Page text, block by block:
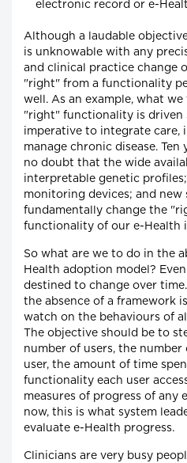
electronic record or e-
Although a laudable
is unknowable with any
and clinical practice change
"right" from a functionality
well. As an example, what
"right" functionality is driven
imperative to integrate care,
manage chronic disease. Ten
no doubt that the wide
interpretable genetic
monitoring devices; and new
fundamentally change the
functionality of our e-Health
So what are we to do in the
Health adoption model?
destined to change over
the absence of a framework
watch on the behaviours of
The objective should be to
number of users, the number
user, the amount of time
functionality each user
measures of progress of any
now, this is what system
evaluate e-Health progress.
Clinicians are very busy